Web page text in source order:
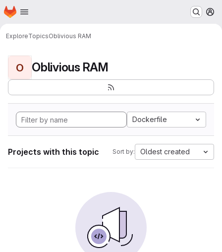
Skip to main content
Homepage
ExploreTopicsOblivious RAM
O Oblivious RAM
Dockerfile
Projects with this topic Sort by: Oldest created